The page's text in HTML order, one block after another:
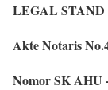
LEGAL STAND
Akte Notaris
Nomor SK AHU